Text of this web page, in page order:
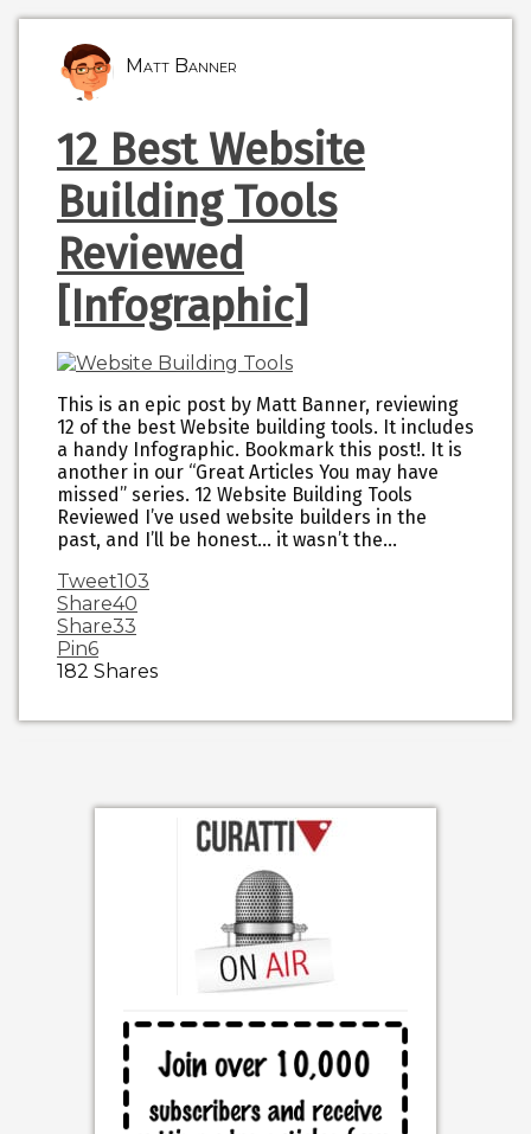
Matt Banner
12 Best Website
Building Tools
Reviewed
[Infographic]
This is an epic post by Matt Banner, reviewing
12 of the best Website building tools. It includes
a handy Infographic. Bookmark this post!. It is
another in our “Great Articles You may have
missed” series. 12 Website Building Tools
Reviewed I’ve used website builders in the
past, and I’ll be honest… it wasn’t the…
Tweet103
Share40
Share33
Pin6
182 Shares